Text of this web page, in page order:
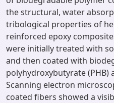
the structural, water
tribological properties of
reinforced epoxy
were initially treated with
and then coated with
polyhydroxybutyrate (PHB)
Scanning electron
coated fibers showed a